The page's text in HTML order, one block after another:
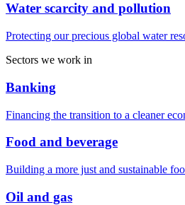
Water scarcity and pollution
Protecting our precious global water
Sectors we work in
Banking
Financing the transition to a cleaner
Food and beverage
Building a more just and sustainable
Oil and gas